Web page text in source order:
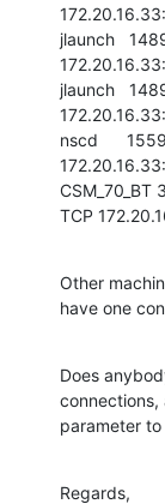
jlaunch
jlaunch
nscd
CSM_70_BT
TCP
Other
have one
Does
connections,
parameter
Regards,